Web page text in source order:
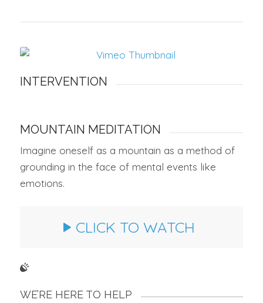
INTERVENTION
MOUNTAIN MEDITATION
Imagine oneself as a mountain as a method of
grounding in the face of mental events like
emotions.
CLICK TO WATCH
WE’RE HERE TO HELP